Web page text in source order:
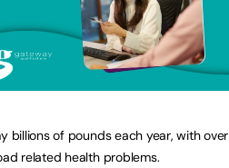
billions of pounds each year, with over
related health problems.